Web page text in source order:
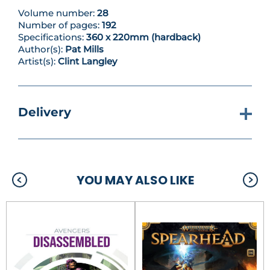
Volume number: 28
Number of pages: 192
Specifications: 360 x 220mm (hardback)
Author(s): Pat Mills
Artist(s): Clint Langley
Delivery
YOU MAY ALSO LIKE